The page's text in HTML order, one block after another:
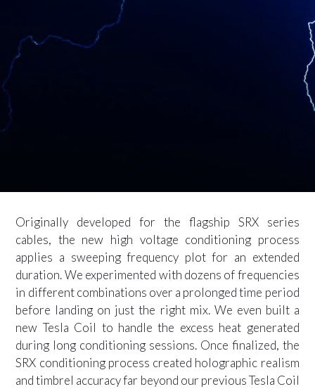
Originally developed for the flagship SRX series
cables, the new high voltage conditioning process
applies a sweeping frequency plot for an extended
duration. We experimented with dozens of frequencies
in different combinations over a prolonged time period
before landing on just the right mix. We even built a
new Tesla Coil to handle the excess heat generated
during long conditioning sessions. Once finalized, the
SRX conditioning process created holographic realism
and timbrel accuracy far beyond our previous Tesla Coil